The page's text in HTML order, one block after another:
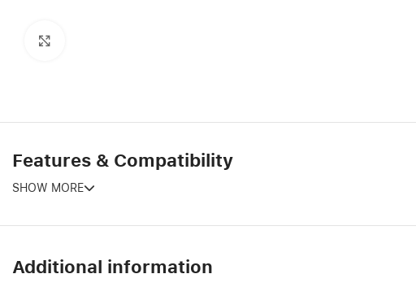
Features & Compatibility
SHOW MORE
Additional information